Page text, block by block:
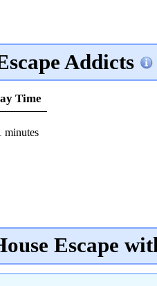
Addicts
Time
minutes
Escape